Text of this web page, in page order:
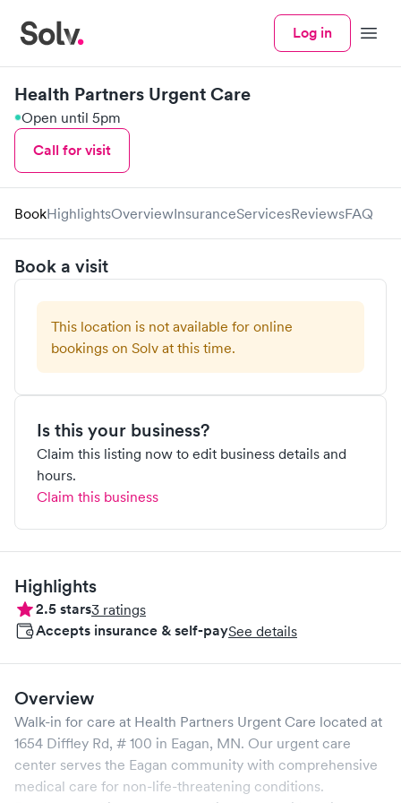
Log in Menu
Health Partners Urgent Care
Open until 5pm
Call for visit
BookHighlightsOverviewInsuranceServicesReviewsFAQ
Book a visit
This location is not available for online
bookings on Solv at this time.
Is this your business?
Claim this listing now to edit business details and
hours.
Claim this business
Highlights
2.5stars3 ratings
Accepts insurance & self-paySee details
Overview
Walk-in for care at Health Partners Urgent Care located at
1654 Diffley Rd, # 100 in Eagan, MN. Our urgent care
center serves the Eagan community with comprehensive
medical care for non-life-threatening conditions.